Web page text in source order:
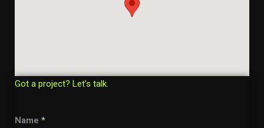
Got a project? Let’s talk.
Name *